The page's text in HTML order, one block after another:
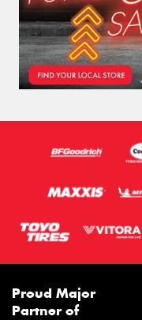
Proud Major
Partner of